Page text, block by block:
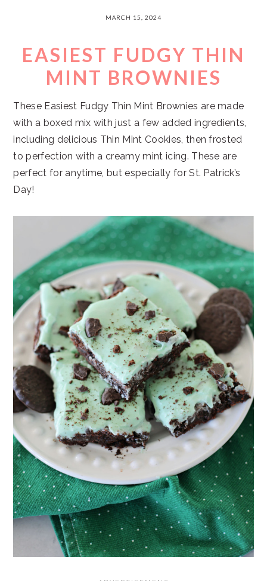
MARCH 15, 2024
EASIEST FUDGY THIN
MINT BROWNIES
These Easiest Fudgy Thin Mint Brownies are made
with a boxed mix with just a few added ingredients,
including delicious Thin Mint Cookies, then frosted
to perfection with a creamy mint icing. These are
perfect for anytime, but especially for St. Patrick’s
Day!